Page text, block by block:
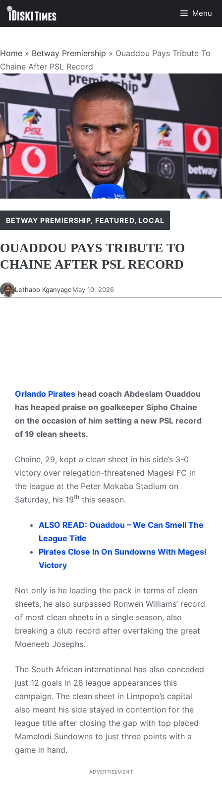
Skip
Menu
Home » Betway Premiership » Ouaddou Pays Tribute To
Chaine After PSL Record
BETWAY PREMIERSHIP, FEATURED,LOCAL
OUADDOU PAYS TRIBUTE TO
CHAINE AFTER PSL RECORD
Lethabo KganyagoMay 10, 2026
Orlando Pirates head coach Abdeslam Ouaddou
has heaped praise on goalkeeper Sipho Chaine
on the occasion of him setting a new PSL record
of 19 clean sheets.
Chaine, 29, kept a clean sheet in his side’s 3-0
victory over relegation-threatened Magesi FC in
the league at the Peter Mokaba Stadium on
Saturday, his 19th this season.
ALSO READ: Ouaddou – We Can Smell The
League Title
Pirates Close In On Sundowns With Magesi
Victory
Not only is he leading the pack in terms of clean
sheets, he also surpassed Ronwen Williams’ record
of most clean sheets in a single season, also
breaking a club record after overtaking the great
Moeneeb Josephs.
The South African international has also conceded
just 12 goals in 28 league appearances this
campaign. The clean sheet in Limpopo’s capital
also meant his side stayed in contention for the
league title after closing the gap with top placed
Mamelodi Sundowns to just three points with a
game in hand.
ADVERTISEMENT